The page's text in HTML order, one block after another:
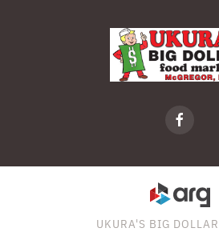
UKURA'S BIG